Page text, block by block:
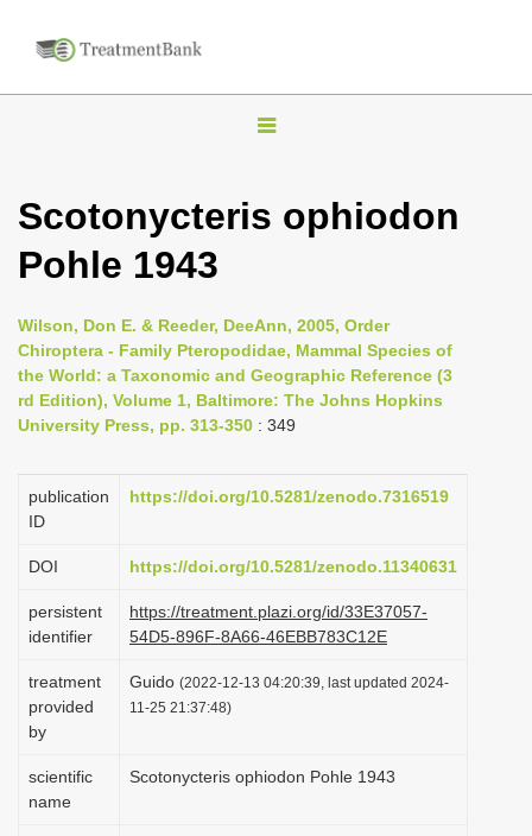
T
g
n
a
i
a
i
n
Scotonycteris ophiodon
Pohle 1943
Wilson, Don E. & Reeder, DeeAnn, 2005, Order
Chiroptera - Family Pteropodidae, Mammal Species of
the World: a Taxonomic and Geographic Reference (3
rd Edition), Volume 1, Baltimore: The Johns Hopkins
University Press, pp. 313-350 : 349
publication
ID
https://doi.org/10.5281/zenodo.7316519
DOI https://doi.org/10.5281/zenodo.11340631
persistent
identifier
https://treatment.plazi.org/id/33E37057-
54D5-896F-8A66-46EBB783C12E
treatment
provided
by
Guido (2022-12-13 04:20:39, last updated 2024-
11-25 21:37:48)
scientific
name
Scotonycteris ophiodon Pohle 1943